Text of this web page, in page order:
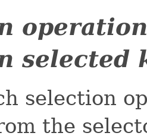
selected
selection
the